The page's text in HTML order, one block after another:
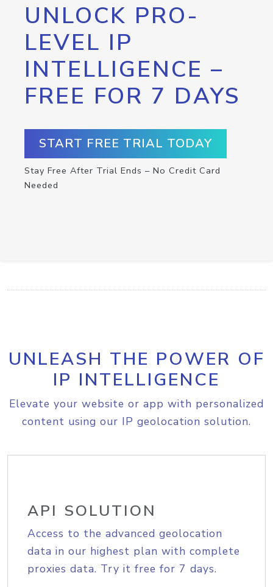
UNLOCK PRO-
LEVEL IP
INTELLIGENCE –
FREE FOR 7 DAYS
START FREE TRIAL TODAY
Stay Free After Trial Ends – No Credit Card
Needed
UNLEASH THE POWER OF
IP INTELLIGENCE
Elevate your website or app with personalized
content using our IP geolocation solution.
API SOLUTION
Access to the advanced geolocation
data in our highest plan with complete
proxies data. Try it free for 7 days.